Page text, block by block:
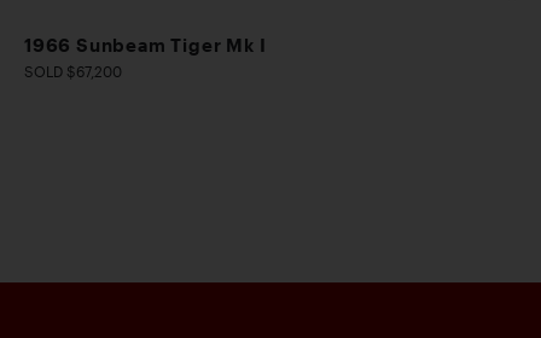
1966 Sunbeam Tiger Mk I
SOLD $67,200